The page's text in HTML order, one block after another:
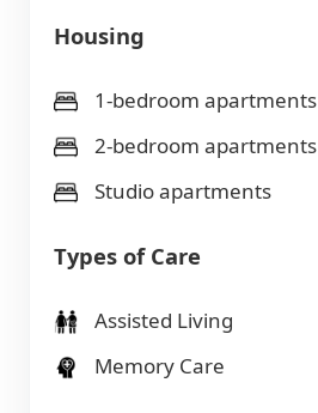
Housing
1-bedroom apartments
2-bedroom apartments
Studio apartments
Types of Care
Assisted Living
Memory Care